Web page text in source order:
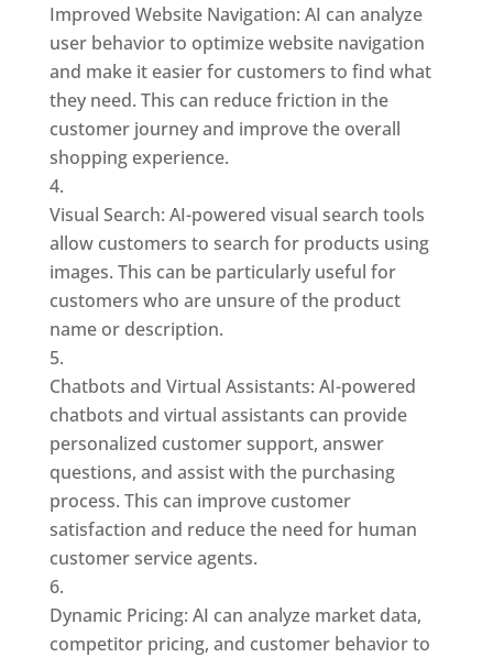
Improved Website Navigation: AI can analyze
user behavior to optimize website navigation
and make it easier for customers to find what
they need. This can reduce friction in the
customer journey and improve the overall
shopping experience.
Visual Search: AI-powered visual search tools
allow customers to search for products using
images. This can be particularly useful for
customers who are unsure of the product
name or description.
Chatbots and Virtual Assistants: AI-powered
chatbots and virtual assistants can provide
personalized customer support, answer
questions, and assist with the purchasing
process. This can improve customer
satisfaction and reduce the need for human
customer service agents.
Dynamic Pricing: AI can analyze market data,
competitor pricing, and customer behavior to